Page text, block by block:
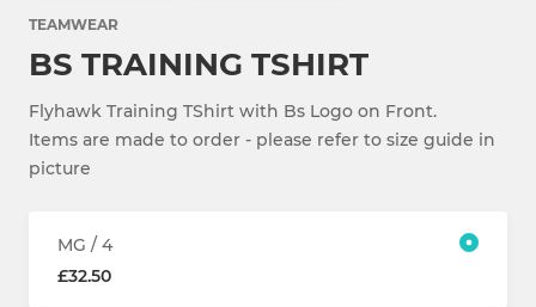
TEAMWEAR
BS TRAINING TSHIRT
Flyhawk Training TShirt with Bs Logo on Front.
Items are made to order - please refer to size guide in
picture
MG / 4
£32.50